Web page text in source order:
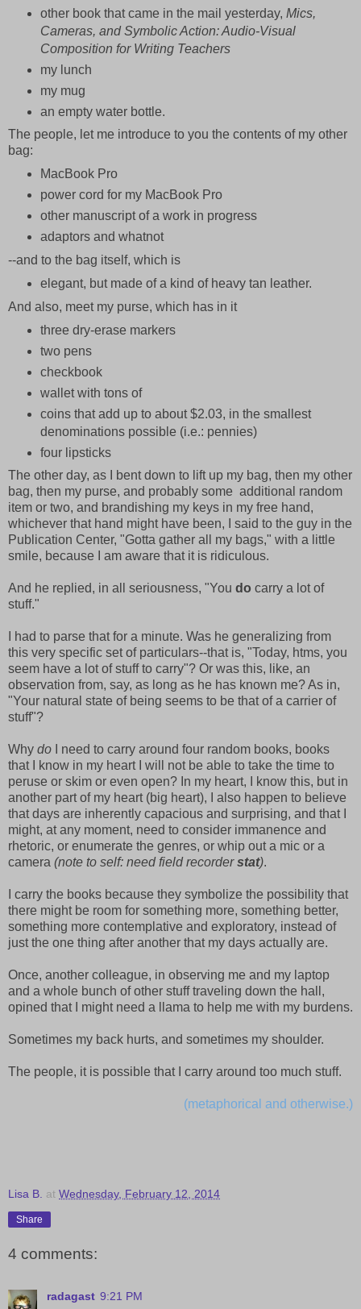
other book that came in the mail yesterday, Mics,
Cameras, and Symbolic Action: Audio-Visual
Composition for Writing Teachers
my lunch
my mug
an empty water bottle.
The people, let me introduce to you the contents of my other
bag:
MacBook Pro
power cord for my MacBook Pro
other manuscript of a work in progress
adaptors and whatnot
--and to the bag itself, which is
elegant, but made of a kind of heavy tan leather.
And also, meet my purse, which has in it
three dry-erase markers
two pens
checkbook
wallet with tons of
coins that add up to about $2.03, in the smallest
denominations possible (i.e.: pennies)
four lipsticks
The other day, as I bent down to lift up my bag, then my other
bag, then my purse, and probably some additional random
item or two, and brandishing my keys in my free hand,
whichever that hand might have been, I said to the guy in the
Publication Center, "Gotta gather all my bags," with a little
smile, because I am aware that it is ridiculous.
And he replied, in all seriousness, "You do carry a lot of
stuff."
I had to parse that for a minute. Was he generalizing from
this very specific set of particulars--that is, "Today, htms, you
seem have a lot of stuff to carry"? Or was this, like, an
observation from, say, as long as he has known me? As in,
"Your natural state of being seems to be that of a carrier of
stuff"?
Why do I need to carry around four random books, books
that I know in my heart I will not be able to take the time to
peruse or skim or even open? In my heart, I know this, but in
another part of my heart (big heart), I also happen to believe
that days are inherently capacious and surprising, and that I
might, at any moment, need to consider immanence and
rhetoric, or enumerate the genres, or whip out a mic or a
camera (note to self: need field recorderstat).
I carry the books because they symbolize the possibility that
there might be room for something more, something better,
something more contemplative and exploratory, instead of
just the one thing after another that my days actually are.
Once, another colleague, in observing me and my laptop
and a whole bunch of other stuff traveling down the hall,
opined that I might need a llama to help me with my burdens.
Sometimes my back hurts, and sometimes my shoulder.
The people, it is possible that I carry around too much stuff.
(metaphorical and otherwise.)
Lisa B. at Wednesday, February 12, 2014
Share
4 comments:
radagast 9:21 PM